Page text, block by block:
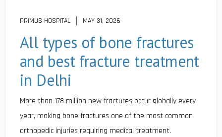
PRIMUS HOSPITAL MAY 31, 2026
All types of bone fractures
and best fracture treatment
in Delhi
More than 178 million new fractures occur globally every
year, making bone fractures one of the most common
orthopedic injuries requiring medical treatment.